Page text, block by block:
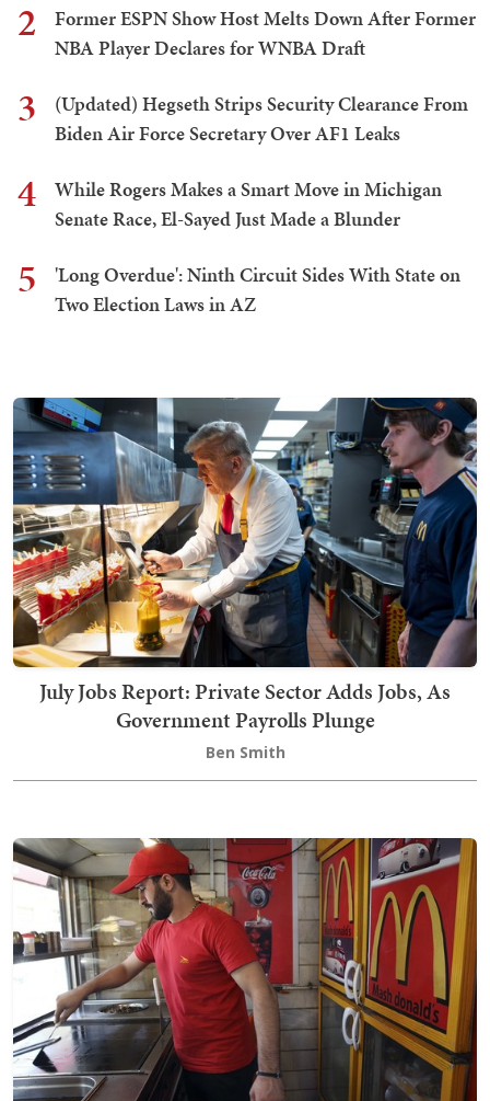
2
Former ESPN Show Host Melts Down After Former
NBA Player Declares for WNBA Draft
3
(Updated) Hegseth Strips Security Clearance From
Biden Air Force Secretary Over AF1 Leaks
4
While Rogers Makes a Smart Move in Michigan
Senate Race, El-Sayed Just Made a Blunder
5
'Long Overdue': Ninth Circuit Sides With State on
Two Election Laws in AZ
July Jobs Report: Private Sector Adds Jobs, As
Government Payrolls Plunge
Ben Smith